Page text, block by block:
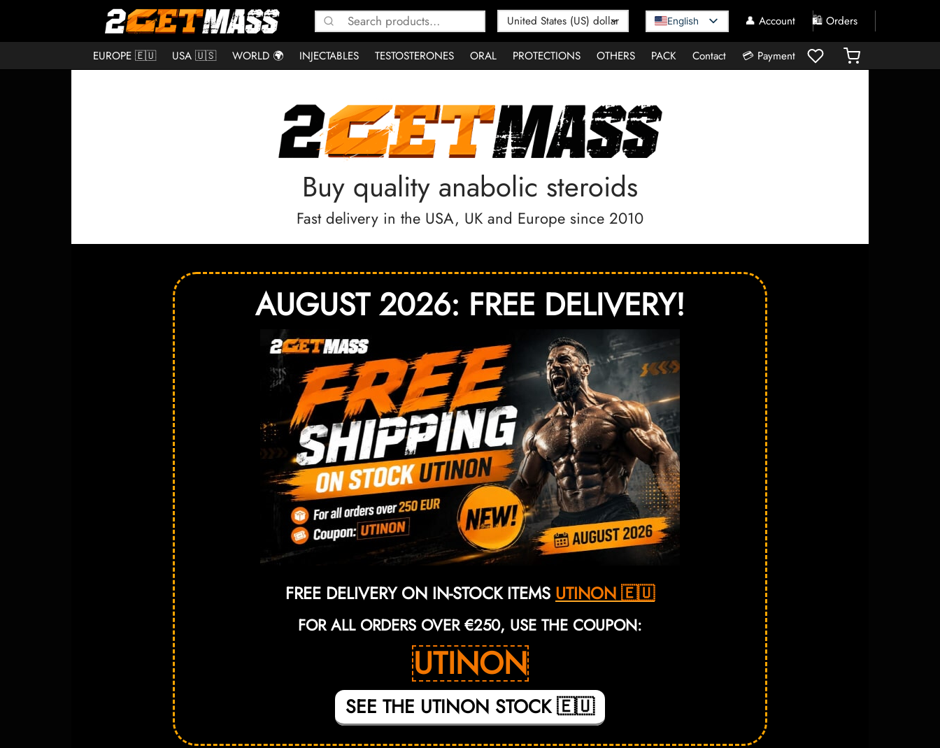
Search
for:
English 👤 Account 🛍️ Orders
EUROPE 🇪🇺 USA 🇺🇸 WORLD 🌍 INJECTABLES TESTOSTERONES ORAL PROTECTIONS OTHERS PACK Contact 💳 Payment
Buy quality anabolic steroids
Fast delivery in the USA, UK and Europe since 2010
AUGUST 2026: FREE DELIVERY!
FREE DELIVERY ON IN-STOCK ITEMS UTINON 🇪🇺
FOR ALL ORDERS OVER €250, USE THE COUPON:
UTINON
SEE THE UTINON STOCK 🇪🇺